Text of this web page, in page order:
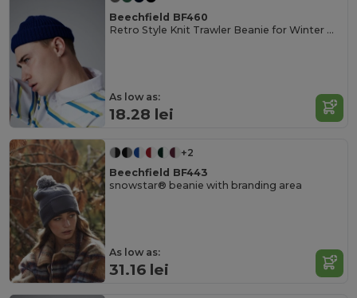
Beechfield BF460
Retro Style Knit Trawler Beanie for Winter Warmth
As low as:
18.28 lei
+2
Beechfield BF443
snowstar® beanie with branding area
As low as:
31.16 lei